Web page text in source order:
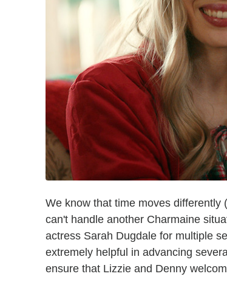
We know that time moves differently
can't handle another Charmaine
actress Sarah Dugdale for multiple
extremely helpful in advancing
ensure that Lizzie and Denny